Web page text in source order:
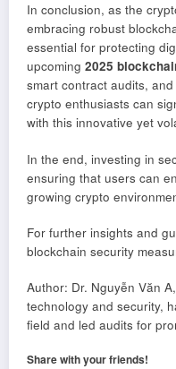
In conclusion, as the
embracing robust
essential for protecting
upcoming 2025
smart contract audits,
crypto enthusiasts can
with this innovative yet
In the end, investing in
ensuring that users can
growing crypto
For further insights and
blockchain security
Author: Dr. Nguyễn Văn
technology and security,
field and led audits for
Share with your friends!